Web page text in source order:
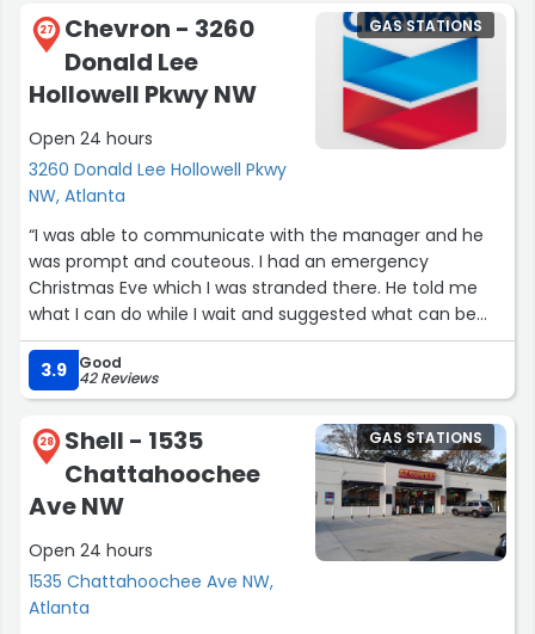
27
Chevron - 3260
Donald Lee
Hollowell Pkwy NW
Open 24 hours
3260 Donald Lee Hollowell Pkwy
NW, Atlanta
GAS STATIONS
“I was able to communicate with the manager and he
was prompt and couteous. I had an emergency
Christmas Eve which I was stranded there. He told me
what I can do while I wait and suggested what can be
done should I need more time.I made it home safe yet I
will go back to thank him for what he could assist me
with given I explained my emergency.”
3.9 Good
42 Reviews
28
Shell - 1535
Chattahoochee
Ave NW
Open 24 hours
1535 Chattahoochee Ave NW,
Atlanta
GAS STATIONS